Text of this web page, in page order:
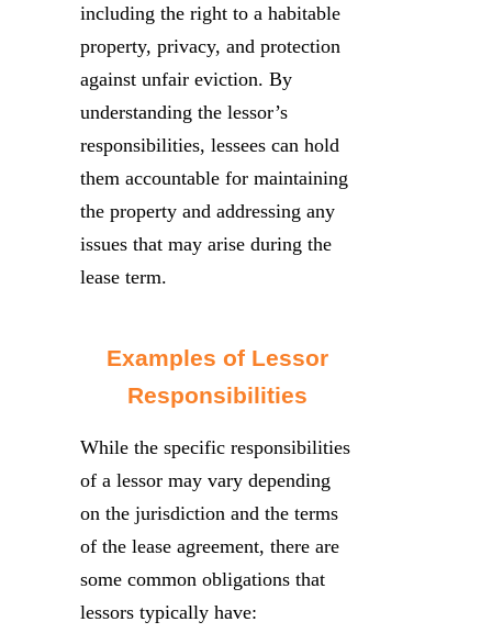
including the right to a habitable
property, privacy, and protection
against unfair eviction. By
understanding the lessor’s
responsibilities, lessees can hold
them accountable for maintaining
the property and addressing any
issues that may arise during the
lease term.
Examples of Lessor
Responsibilities
While the specific responsibilities
of a lessor may vary depending
on the jurisdiction and the terms
of the lease agreement, there are
some common obligations that
lessors typically have: